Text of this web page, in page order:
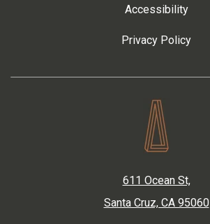
Accessibility
Privacy Policy
611 Ocean St,
Santa Cruz, CA 95060